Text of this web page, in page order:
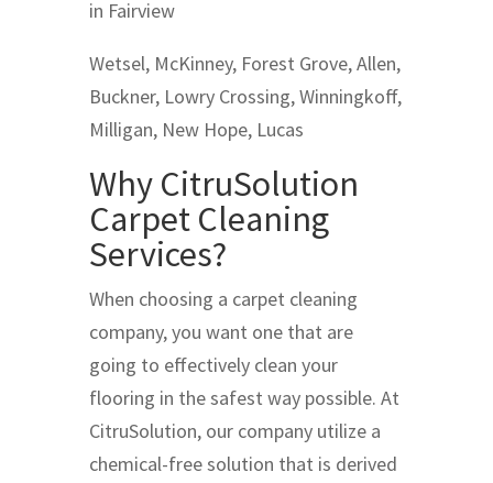
in Fairview
Wetsel, McKinney, Forest Grove, Allen,
Buckner, Lowry Crossing, Winningkoff,
Milligan, New Hope, Lucas
Why CitruSolution
Carpet Cleaning
Services?
When choosing a carpet cleaning
company, you want one that are
going to effectively clean your
flooring in the safest way possible. At
CitruSolution, our company utilize a
chemical-free solution that is derived